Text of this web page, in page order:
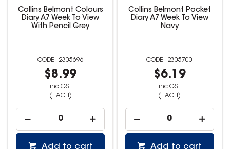
Collins Belmont Colours
Diary A7 Week To View
With Pencil Grey
2305696
$8.99
inc GST
(EACH)
Add to cart
Collins Belmont Pocket
Diary A7 Week To View
Navy
2305700
$6.19
inc GST
(EACH)
Add to cart